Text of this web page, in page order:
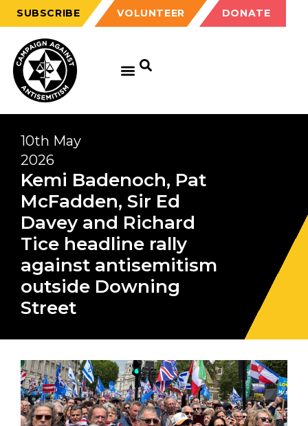
SUBSCRIBE VOLUNTEER DONATE
10th May
2026
Kemi Badenoch, Pat
McFadden, Sir Ed
Davey and Richard
Tice headline rally
against antisemitism
outside Downing
Street